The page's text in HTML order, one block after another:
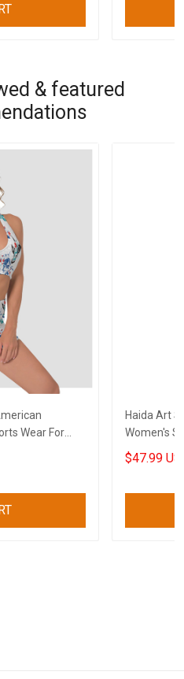
& featured
Wear For
Haida Art
Women's
Clothes
$47.99